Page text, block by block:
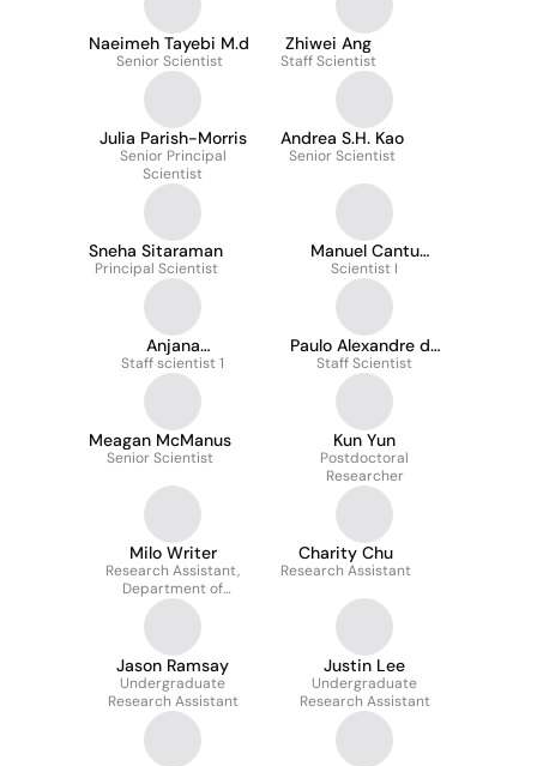
Naeimeh Tayebi M.d
Senior Scientist
Zhiwei Ang
Staff Scientist
Julia Parish-Morris
Senior Principal
Scientist
Andrea S.H. Kao
Senior Scientist
Sneha Sitaraman
Principal Scientist
Manuel Cantu
Gutierrez
Scientist I
Anjana
Sevagamoorthy
Staff scientist 1
Paulo Alexandre de
Oliveira
Staff Scientist
Meagan McManus
Senior Scientist
Kun Yun
Postdoctoral
Researcher
Milo Writer
Research Assistant,
Department of
Psychiatry
Charity Chu
Research Assistant
Jason Ramsay
Undergraduate
Research Assistant
Justin Lee
Undergraduate
Research Assistant